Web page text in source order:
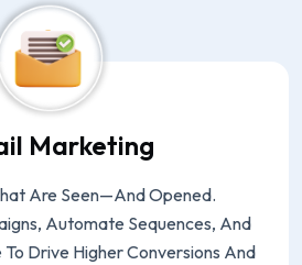
Marketing
Are Seen—And Opened.
Automate Sequences, And
Drive Higher Conversions And